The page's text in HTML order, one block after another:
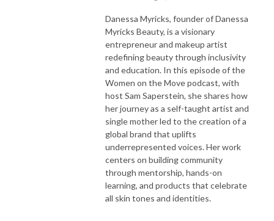
Danessa Myricks, founder of Danessa
Myricks Beauty, is a visionary
entrepreneur and makeup artist
redefining beauty through inclusivity
and education. In this episode of the
Women on the Move podcast, with
host Sam Saperstein, she shares how
her journey as a self-taught artist and
single mother led to the creation of a
global brand that uplifts
underrepresented voices. Her work
centers on building community
through mentorship, hands-on
learning, and products that celebrate
all skin tones and identities.